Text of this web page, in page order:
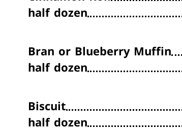
half dozen
Bran or Blueberry Muffin
half dozen
Biscuit
half dozen